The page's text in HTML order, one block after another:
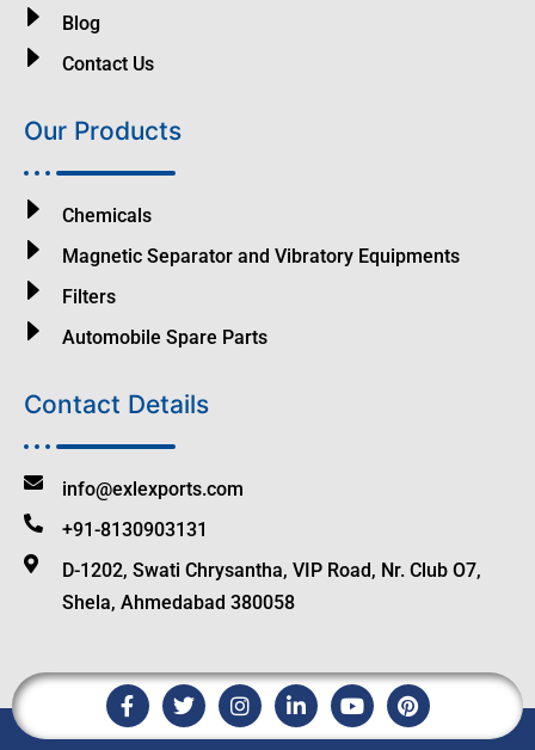
Blog
Contact Us
Our Products
Chemicals
Magnetic Separator and Vibratory Equipments
Filters
Automobile Spare Parts
Contact Details
info@exlexports.com
+91-8130903131
D-1202, Swati Chrysantha, VIP Road, Nr. Club O7,
Shela, Ahmedabad 380058